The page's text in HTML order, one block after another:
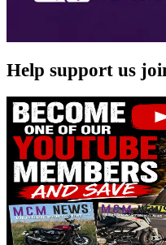
Help support us